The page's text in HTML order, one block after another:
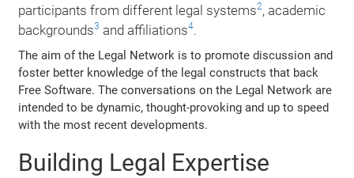
participants from different legal systems2, academic
backgrounds3 and affiliations4.
The aim of the Legal Network is to promote discussion and
foster better knowledge of the legal constructs that back
Free Software. The conversations on the Legal Network are
intended to be dynamic, thought-provoking and up to speed
with the most recent developments.
Building Legal Expertise